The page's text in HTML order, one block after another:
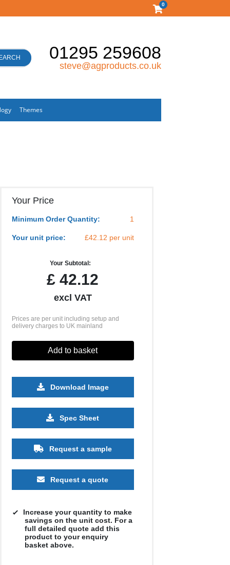
0
01295 259608
steve@agproducts.co.uk
Themes
1000 2500
£14.40 £14.40 £14.40 £14.40
Your Price
Minimum Order Quantity: 1
Your unit price: £42.12 per unit
Your Subtotal:
£ 42.12
excl VAT
Prices are per unit including setup and
delivery charges to UK mainland
Add to basket
Download Image
Spec Sheet
Request a sample
Request a quote
Increase your quantity to make
savings on the unit cost. For a
full detailed quote add this
product to your enquiry
basket above.